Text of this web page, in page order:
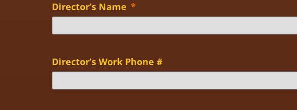
Director’s Name *
Director’s Work Phone #